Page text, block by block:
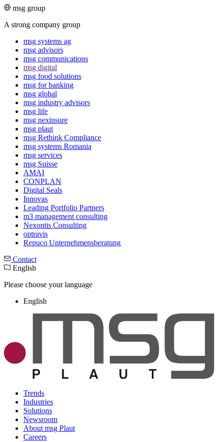
msg group
A strong company group
msg systems ag
msg advisors
msg commu­ni­ca­tions
msg digital
msg food solutions
msg for banking
msg global
msg industry advisors
msg life
msg nexinsure
msg plaut
msg Rethink Compli­ance
msg systems Romania
msg services
msg Suisse
AMAI
CONPLAN
Digital Seals
Innovas
Leading Port­folio Partners
m3 manage­ment consul­ting
Nexontis Consulting
optravis
Repuco Unternehmensberatung
Contact
English
Please choose your language
English
Trends
Industries
Solutions
Newsroom
About msg Plaut
Careers